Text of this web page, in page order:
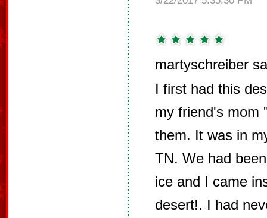
martyschreiber
I first had this
my friend's mom
them. It was in
TN. We had
ice and I came
desert!. I had